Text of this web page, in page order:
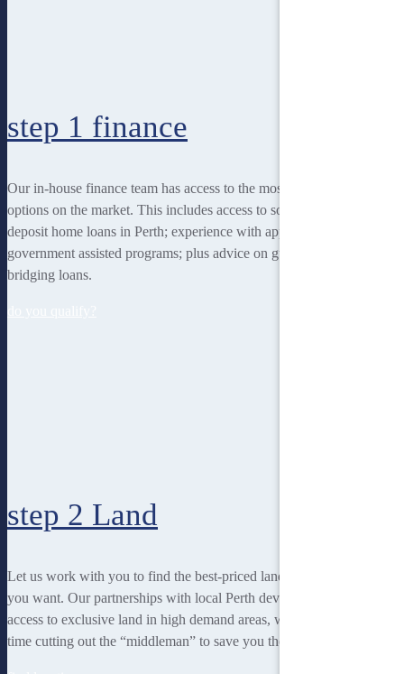
step 1 finance
Our in-house finance team has access to the most rewarding finance
options on the market. This includes access to some of the lowest
deposit home loans in Perth; experience with applying for
government assisted programs; plus advice on guarantor loans and
bridging loans.
step 2 Land
Let us work with you to find the best-priced land to suit the lifestyle
you want. Our partnerships with local Perth developers gives us
access to exclusive land in high demand areas, while at the same
time cutting out the “middleman” to save you thousands!